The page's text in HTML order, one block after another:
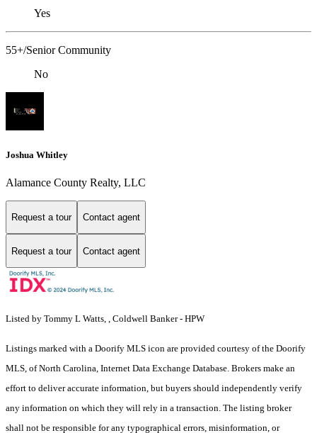
Yes
55+/Senior Community
No
Joshua Whitley
Alamance County Realty, LLC
Request a tour Contact agent
Request a tour Contact agent
Listed by Tommy L Watts, , Coldwell Banker - HPW
Listings marked with a Doorify MLS icon are provided courtesy of the Doorify
MLS, of North Carolina, Internet Data Exchange Database. Brokers make an
effort to deliver accurate information, but buyers should independently verify
any information on which they will rely in a transaction. The listing broker
shall not be responsible for any typographical errors, misinformation, or